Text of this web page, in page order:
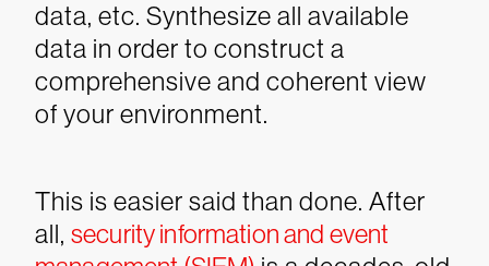
data, etc. Synthesize all available
data in order to construct a
comprehensive and coherent view
of your environment.
This is easier said than done. After
all, security information and event